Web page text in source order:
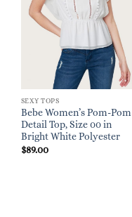
SEXY TOPS
Bebe Women’s Pom-Pom
Detail Top, Size 00 in
Bright White Polyester
$89.00